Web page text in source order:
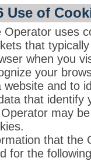
Use of
Operator uses
that
when you
your
website and to
that identify
may
that the
for the